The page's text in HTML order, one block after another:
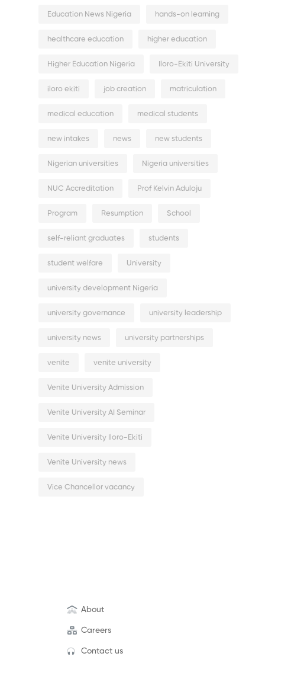
Education News Nigeria hands-on learning
healthcare education higher education
Higher Education Nigeria Iloro-Ekiti University
iloro ekiti job creation matriculation
medical education medical students
new intakes news new students
Nigerian universities Nigeria universities
NUC Accreditation Prof Kelvin Aduloju
Program Resumption School
self-reliant graduates students
student welfare University
university development Nigeria
university governance university leadership
university news university partnerships
venite venite university
Venite University Admission
Venite University AI Seminar
Venite University Iloro-Ekiti
Venite University news
Vice Chancellor vacancy
About
Careers
Contact us